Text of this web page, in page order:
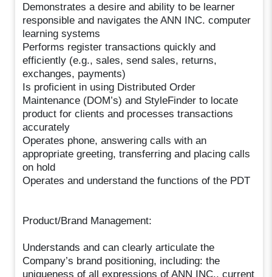
Demonstrates a desire and ability to be learner
responsible and navigates the ANN INC. computer
learning systems
Performs register transactions quickly and
efficiently (e.g., sales, send sales, returns,
exchanges, payments)
Is proficient in using Distributed Order
Maintenance (DOM’s) and StyleFinder to locate
product for clients and processes transactions
accurately
Operates phone, answering calls with an
appropriate greeting, transferring and placing calls
on hold
Operates and understand the functions of the PDT
Product/Brand Management:
Understands and can clearly articulate the
Company’s brand positioning, including: the
uniqueness of all expressions of ANN INC., current